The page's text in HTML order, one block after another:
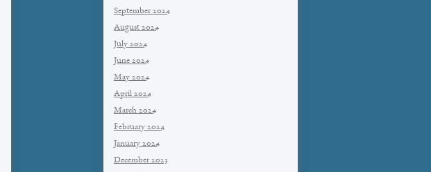
September 2024
August 2024
July 2024
June 2024
May 2024
April 2024
March 2024
February 2024
January 2024
December 2023